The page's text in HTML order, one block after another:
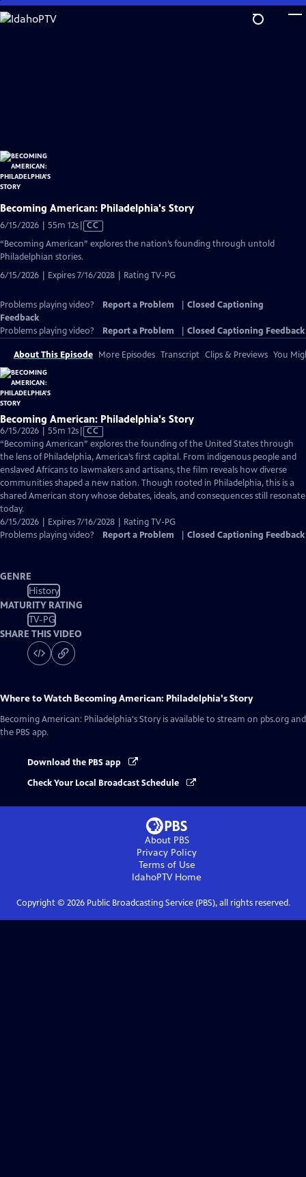
Skip
to
Becoming American: Philadelphia's Story
6/15/2026 | 55m 12sVideo
Closed
CC
“Becoming American” explores the nation’s founding through untold
Philadelphian stories.
6/15/2026 | Expires 7/16/2028 | Rating TV-PG
Problems playing video? Report a Problem
Closed Captioning
Feedback
Problems playing video?
Report a Problem Closed Captioning Feedback
About This Episode More Episodes Transcript Clips & Previews You
Becoming American: Philadelphia's Story
6/15/2026 | 55m 12sVideo
has
Closed
Captions
CC
“Becoming American” explores the founding of the United States through
the lens of Philadelphia, America’s first capital. From indigenous people and
enslaved Africans to lawmakers and artisans, the film reveals how diverse
communities shaped a new nation. Though rooted in Philadelphia, this is a
shared American story whose debates, ideals, and consequences still resonate
today.
6/15/2026 | Expires 7/16/2028 | Rating TV-PG
Problems playing video?
Report a Problem Closed Captioning Feedback
GENRE
History
MATURITY RATING
TV-PG
SHARE THIS VIDEO
Where to Watch Becoming American: Philadelphia's Story
Becoming American: Philadelphia's Story is available to stream on pbs.org and
the PBS app.
Download the PBS app
Check Your Local Broadcast Schedule
About PBS
Privacy Policy
Terms of Use
IdahoPTVHome
Copyright © 2026Public Broadcasting Service (PBS), all rights reserved.